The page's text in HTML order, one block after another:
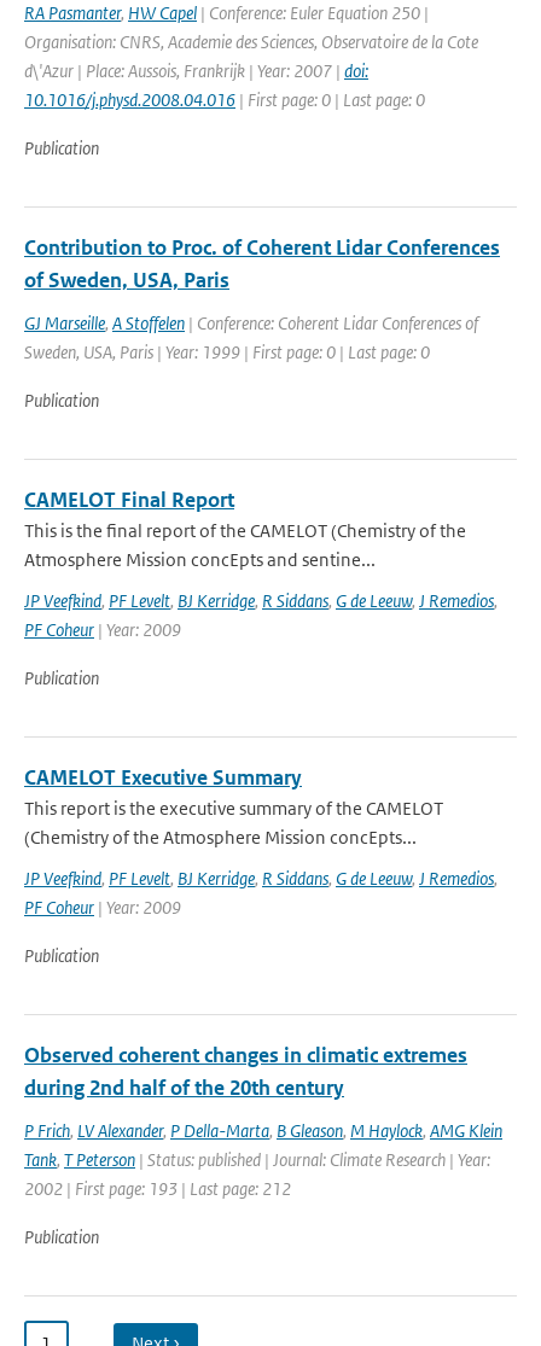
RA Pasmanter, HW Capel | Conference: Euler Equation 250 |
Organisation: CNRS, Academie des Sciences, Observatoire de la Cote
d\'Azur | Place: Aussois, Frankrijk | Year: 2007 | doi:
10.1016/j.physd.2008.04.016 | First page: 0 | Last page: 0
Publication
Contribution to Proc. of Coherent Lidar Conferences
of Sweden, USA, Paris
GJ Marseille, A Stoffelen | Conference: Coherent Lidar Conferences of
Sweden, USA, Paris | Year: 1999 | First page: 0 | Last page: 0
Publication
CAMELOT Final Report
This is the final report of the CAMELOT (Chemistry of the
Atmosphere Mission concEpts and sentine...
JP Veefkind, PF Levelt, BJ Kerridge, R Siddans, G de Leeuw, J Remedios,
PF Coheur | Year: 2009
Publication
CAMELOT Executive Summary
This report is the executive summary of the CAMELOT
(Chemistry of the Atmosphere Mission concEpts...
JP Veefkind, PF Levelt, BJ Kerridge, R Siddans, G de Leeuw, J Remedios,
PF Coheur | Year: 2009
Publication
Observed coherent changes in climatic extremes
during 2nd half of the 20th century
P Frich, LV Alexander, P Della-Marta, B Gleason, M Haylock, AMG Klein
Tank, T Peterson | Status: published | Journal: Climate Research | Year:
2002 | First page: 193 | Last page: 212
Publication